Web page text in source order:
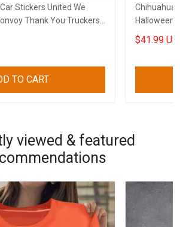
Stickers United We
Thank You Truckers
TO CART
Chihuahua
Halloween
$41.99
viewed & featured